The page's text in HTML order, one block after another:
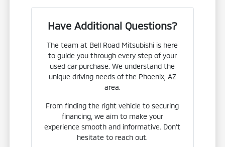
Have Additional Questions?
The team at Bell Road Mitsubishi is here
to guide you through every step of your
used car purchase. We understand the
unique driving needs of the Phoenix, AZ
area.
From finding the right vehicle to securing
financing, we aim to make your
experience smooth and informative. Don't
hesitate to reach out.